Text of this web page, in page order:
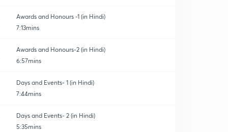
Awards and Honours -1 (in Hindi)
7:13mins
Awards and Honours-2 (in Hindi)
6:57mins
Days and Events- 1 (in Hindi)
7:44mins
Days and Events- 2 (in Hindi)
5:35mins